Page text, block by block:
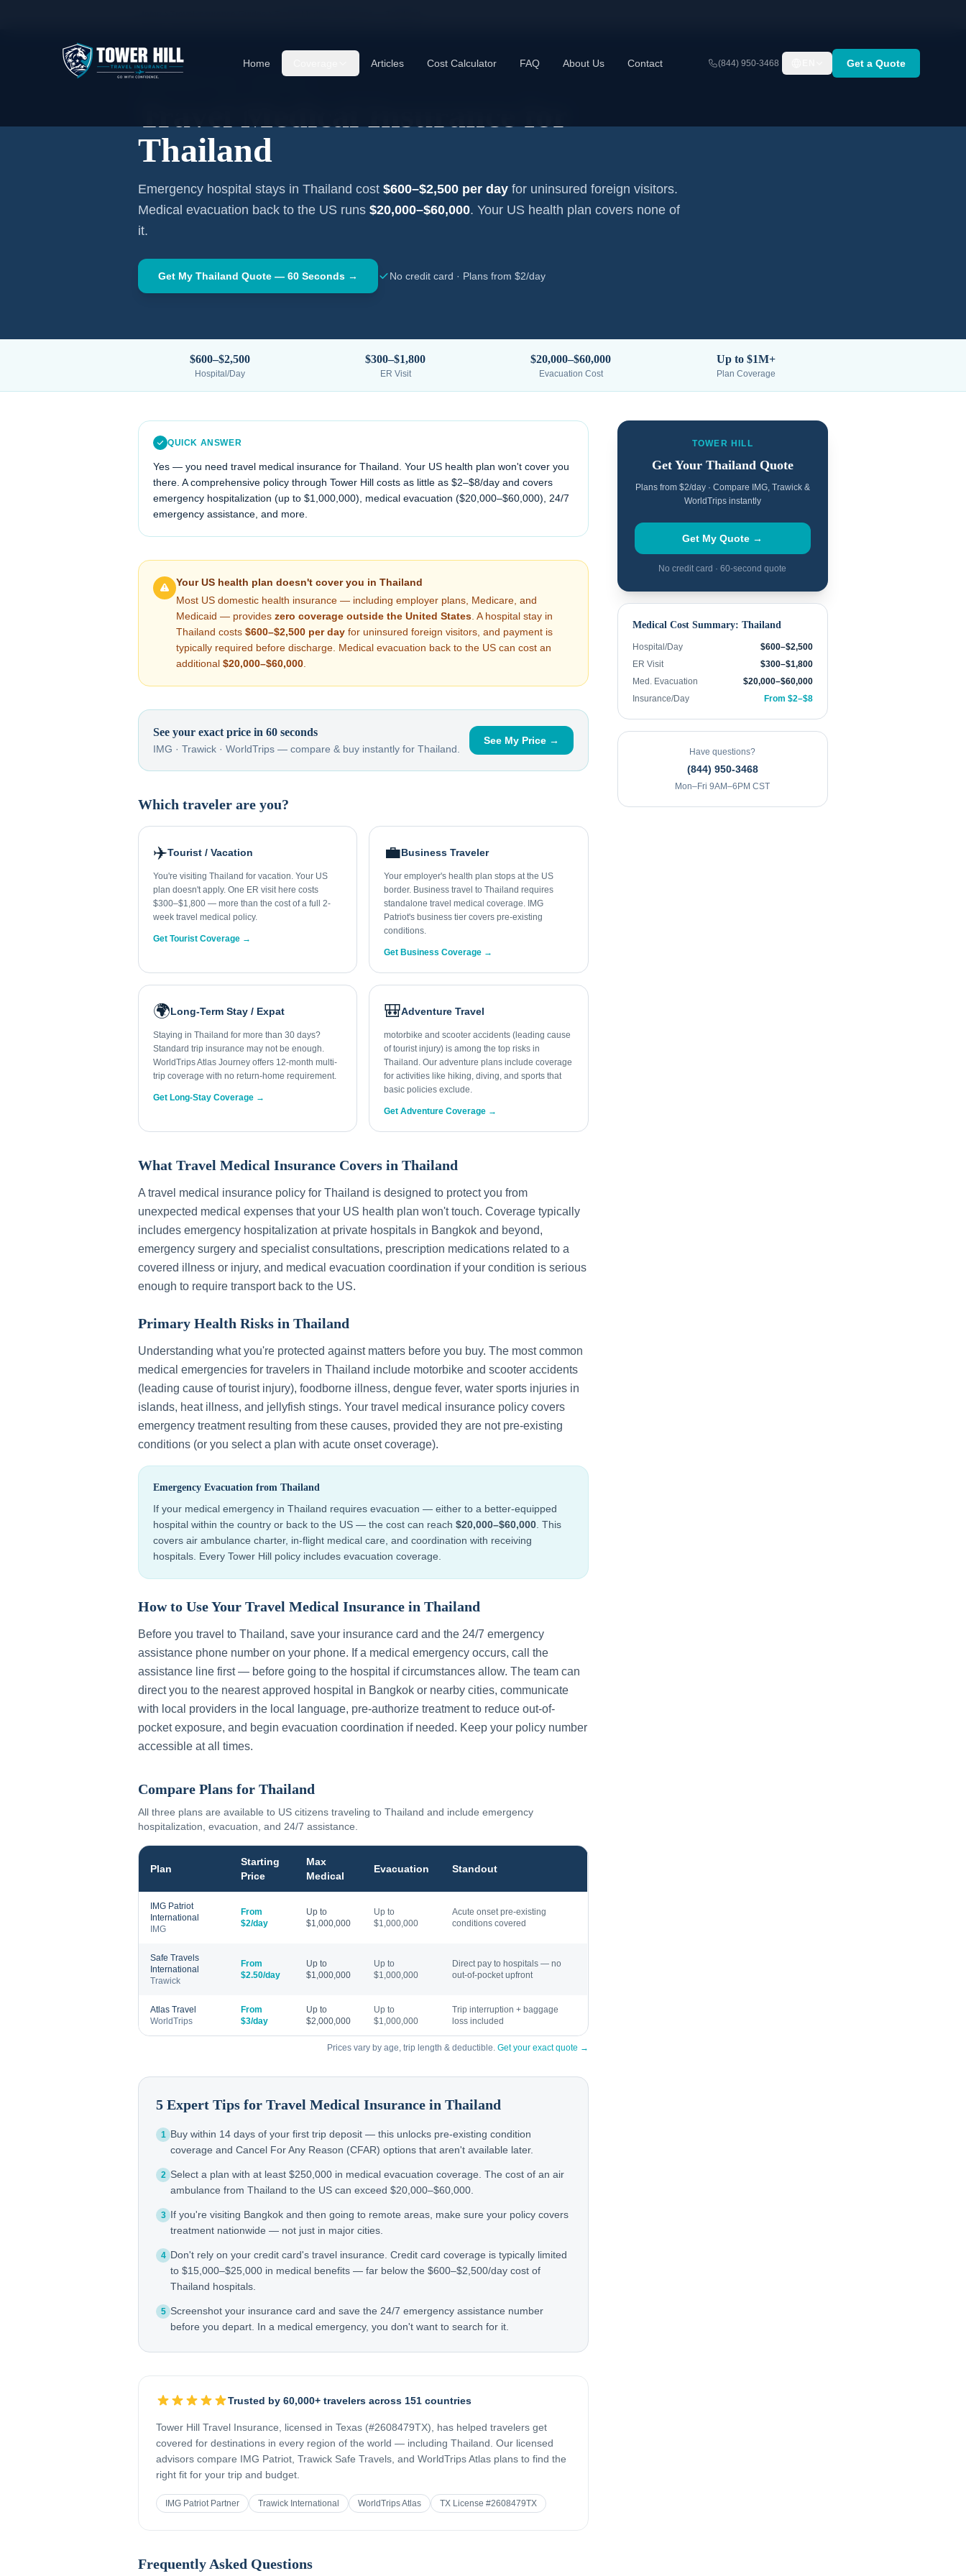
Home Articles Cost Calculator FAQ About Us Contact (844) 950-3468 Get a Quote
Thailand
Emergency hospital stays in Thailand cost $600–$2,500 per day for uninsured foreign visitors.
Medical evacuation back to the US runs $20,000–$60,000. Your US health plan covers none of
it.
Get My Thailand Quote — 60 Seconds → No credit card · Plans from $2/day
$600–$2,500
Hospital/Day
$300–$1,800
ER Visit
$20,000–$60,000
Evacuation Cost
Up to $1M+
Plan Coverage
QUICK ANSWER
Yes — you need travel medical insurance for Thailand . Your US health plan won't cover you
there. A comprehensive policy through Tower Hill costs as little as $2–$8/day and covers
emergency hospitalization (up to $1,000,000), medical evacuation ($20,000–$60,000), 24/7
emergency assistance, and more.
Your US health plan doesn't cover you in Thailand
Most US domestic health insurance — including employer plans, Medicare, and
Medicaid — provides zero coverage outside the United States . A hospital stay in
Thailand costs $600–$2,500 per day for uninsured foreign visitors, and payment is
typically required before discharge. Medical evacuation back to the US can cost an
additional $20,000–$60,000
See your exact price in 60 seconds
IMG · Trawick · WorldTrips — compare & buy instantly for Thailand
See My Price →
Which traveler are you?
✈️Tourist / Vacation
You're visiting Thailand for vacation. Your US
plan doesn't apply. One ER visit here costs
$300–$1,800 — more than the cost of a full 2-
week travel medical policy.
Get Tourist Coverage →
💼Business Traveler
Your employer's health plan stops at the US
border. Business travel to Thailand requires
standalone travel medical coverage. IMG
Patriot's business tier covers pre-existing
conditions.
Get Business Coverage →
🌍Long-Term Stay / Expat
Staying in Thailand for more than 30 days?
Standard trip insurance may not be enough.
WorldTrips Atlas Journey offers 12-month multi-
trip coverage with no return-home requirement.
Get Long-Stay Coverage →
🎒Adventure Travel
motorbike and scooter accidents (leading cause
of tourist injury) is among the top risks in
Thailand. Our adventure plans include coverage
for activities like hiking, diving, and sports that
basic policies exclude.
Get Adventure Coverage →
What Travel Medical Insurance Covers in Thailand
A travel medical insurance policy for Thailand is designed to protect you from
unexpected medical expenses that your US health plan won't touch. Coverage typically
includes emergency hospitalization at private hospitals in Bangkok and beyond,
emergency surgery and specialist consultations, prescription medications related to a
covered illness or injury, and medical evacuation coordination if your condition is serious
enough to require transport back to the US.
Primary Health Risks in Thailand
Understanding what you're protected against matters before you buy. The most common
medical emergencies for travelers in Thailand include motorbike and scooter accidents
(leading cause of tourist injury), foodborne illness, dengue fever, water sports injuries in
islands, heat illness, and jellyfish stings. Your travel medical insurance policy covers
emergency treatment resulting from these causes, provided they are not pre-existing
conditions (or you select a plan with acute onset coverage).
Emergency Evacuation from Thailand
If your medical emergency in Thailand requires evacuation — either to a better-equipped
hospital within the country or back to the US — the cost can reach $20,000–$60,000 . This
covers air ambulance charter, in-flight medical care, and coordination with receiving
hospitals. Every Tower Hill policy includes evacuation coverage.
How to Use Your Travel Medical Insurance in Thailand
Before you travel to Thailand, save your insurance card and the 24/7 emergency
assistance phone number on your phone. If a medical emergency occurs, call the
assistance line first — before going to the hospital if circumstances allow. The team can
direct you to the nearest approved hospital in Bangkok or nearby cities, communicate
with local providers in the local language, pre-authorize treatment to reduce out-of-
pocket exposure, and begin evacuation coordination if needed. Keep your policy number
accessible at all times.
Compare Plans for Thailand
All three plans are available to US citizens traveling to Thailand and include emergency
hospitalization, evacuation, and 24/7 assistance.
Plan
Starting
Price
Max
Medical
Evacuation Standout
IMG Patriot
International
IMG
From
$2/day
Up to
$1,000,000
Up to
$1,000,000
Acute onset pre-existing
conditions covered
Safe Travels
International
Trawick
From
$2.50/day
Up to
$1,000,000
Up to
$1,000,000
Direct pay to hospitals — no
out-of-pocket upfront
Atlas Travel
WorldTrips
From
$3/day
Up to
$2,000,000
Up to
$1,000,000
Trip interruption + baggage
loss included
Prices vary by age, trip length & deductible. Get your exact quote →
5 Expert Tips for Travel Medical Insurance in Thailand
1 Buy within 14 days of your first trip deposit — this unlocks pre-existing condition
coverage and Cancel For Any Reason (CFAR) options that aren't available later.
2 Select a plan with at least $250,000 in medical evacuation coverage. The cost of an air
ambulance from Thailand to the US can exceed $20,000–$60,000.
3 If you're visiting Bangkok and then going to remote areas, make sure your policy covers
treatment nationwide — not just in major cities.
4 Don't rely on your credit card's travel insurance. Credit card coverage is typically limited
to $15,000–$25,000 in medical benefits — far below the $600–$2,500/day cost of
Thailand hospitals.
5 Screenshot your insurance card and save the 24/7 emergency assistance number
before you depart. In a medical emergency, you don't want to search for it.
Trusted by 60,000+ travelers across 151 countries
Tower Hill Travel Insurance, licensed in Texas (#2608479TX), has helped travelers get
covered for destinations in every region of the world — including Thailand . Our licensed
advisors compare IMG Patriot, Trawick Safe Travels, and WorldTrips Atlas plans to find the
right fit for your trip and budget.
IMG Patriot Partner Trawick International WorldTrips Atlas TX License #2608479TX
Frequently Asked Questions
TOWER HILL
Get Your ThailandQuote
Plans from $2/day · Compare IMG, Trawick &
WorldTrips instantly
Get My Quote →
No credit card · 60-second quote
Medical Cost Summary: Thailand
Hospital/Day
$600–$2,500
ER Visit
$300–$1,800
Med. Evacuation
$20,000–$60,000
Insurance/Day
From $2–$8
Have questions?
(844) 950-3468
Mon–Fri 9AM–6PM CST